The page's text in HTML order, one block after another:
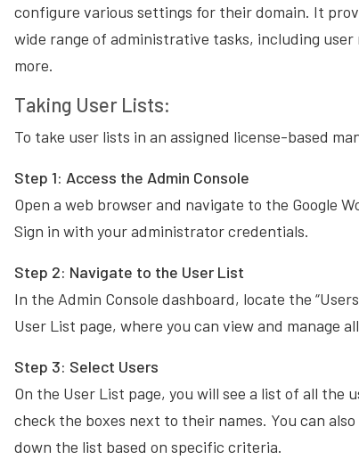
configure various settings for their domain. It
wide range of administrative tasks, including
more.
Taking User Lists:
To take user lists in an assigned license-based
Step 1: Access the Admin Console
Open a web browser and navigate to the Google
Sign in with your administrator credentials.
Step 2: Navigate to the User List
In the Admin Console dashboard, locate the
User List page, where you can view and manage
Step 3: Select Users
On the User List page, you will see a list of all the
check the boxes next to their names. You can
down the list based on specific criteria.